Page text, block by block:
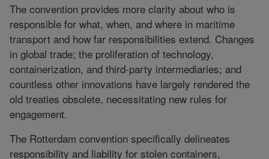
The convention provides more clarity about who is
responsible for what, when, and where in maritime
transport and how far responsibilities extend. Changes
in global trade; the proliferation of technology,
containerization, and third-party intermediaries; and
countless other innovations have largely rendered the
old treaties obsolete, necessitating new rules for
engagement.
The Rotterdam convention specifically delineates
responsibility and liability for stolen containers,